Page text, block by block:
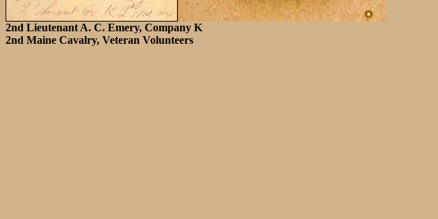
2nd Lieutenant A. C. Emery, Company K
2nd Maine Cavalry, Veteran Volunteers